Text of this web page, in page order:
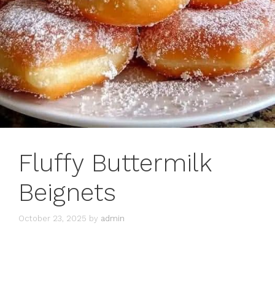
Fluffy Buttermilk
Beignets
October 23, 2025 by admin